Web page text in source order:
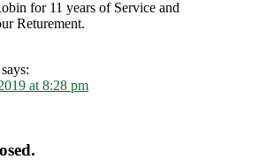
for 11 years of Service and
Returement.
says:
at 8:28 pm